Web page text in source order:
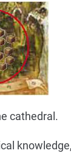
cathedral.